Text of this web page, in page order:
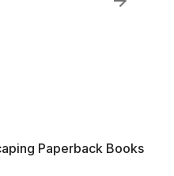
Paperback Books